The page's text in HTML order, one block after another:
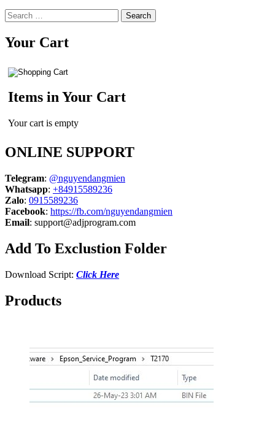
Search
for:
Your Cart
Items in Your Cart
Your cart is empty
ONLINE SUPPORT
Telegram: @nguyendangmien
Whatsapp: +84915589236
Zalo: 0915589236
Facebook: https://fb.com/nguyendangmien
Email: support@adjprogram.com
Add To Exclustion Folder
Download Script: Click Here
Products